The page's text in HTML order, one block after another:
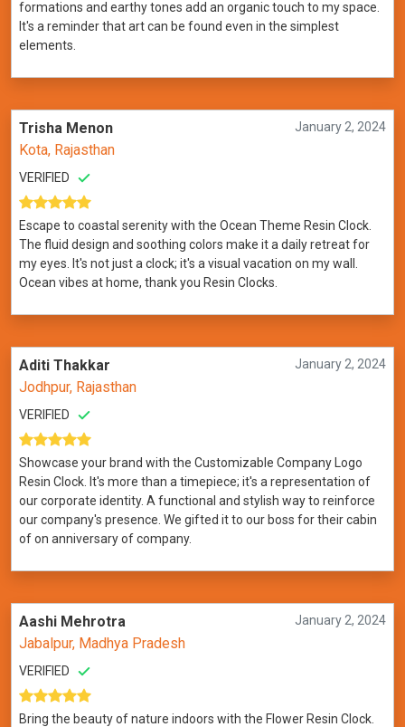
formations and earthy tones add an organic touch to my space.
It's a reminder that art can be found even in the simplest
elements.
Trisha Menon
Kota, Rajasthan
January 2, 2024
VERIFIED
Escape to coastal serenity with the Ocean Theme Resin Clock.
The fluid design and soothing colors make it a daily retreat for
my eyes. It's not just a clock; it's a visual vacation on my wall.
Ocean vibes at home, thank you Resin Clocks.
Aditi Thakkar
Jodhpur, Rajasthan
January 2, 2024
VERIFIED
Showcase your brand with the Customizable Company Logo
Resin Clock. It's more than a timepiece; it's a representation of
our corporate identity. A functional and stylish way to reinforce
our company's presence. We gifted it to our boss for their cabin
of on anniversary of company.
Aashi Mehrotra
Jabalpur, Madhya Pradesh
January 2, 2024
VERIFIED
Bring the beauty of nature indoors with the Flower Resin Clock.